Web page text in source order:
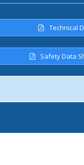
Technical
Safety Data